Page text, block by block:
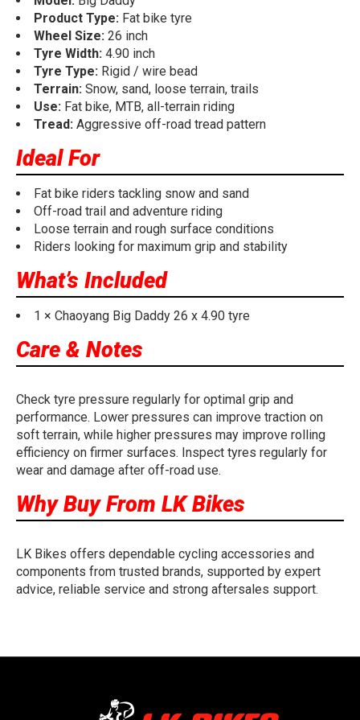
Product Type: Fat bike tyre
Wheel Size: 26 inch
Tyre Width: 4.90 inch
Tyre Type: Rigid / wire bead
Terrain: Snow, sand, loose terrain, trails
Use: Fat bike, MTB, all-terrain riding
Tread: Aggressive off-road tread pattern
Ideal For
Fat bike riders tackling snow and sand
Off-road trail and adventure riding
Loose terrain and rough surface conditions
Riders looking for maximum grip and stability
What’s Included
1 × Chaoyang Big Daddy 26 x 4.90 tyre
Care & Notes
Check tyre pressure regularly for optimal grip and
performance. Lower pressures can improve traction on
soft terrain, while higher pressures may improve rolling
efficiency on firmer surfaces. Inspect tyres regularly for
wear and damage after off-road use.
Why Buy From LK Bikes
LK Bikes offers dependable cycling accessories and
components from trusted brands, supported by expert
advice, reliable service and strong aftersales support.